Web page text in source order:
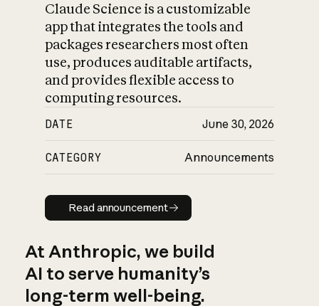
Claude Science is a customizable
app that integrates the tools and
packages researchers most often
use, produces auditable artifacts,
and provides flexible access to
computing resources.
DATE June 30, 2026
CATEGORY Announcements
Read announcement
Read announcement
At Anthropic, we build
AI to serve humanity’s
long-term well-being.